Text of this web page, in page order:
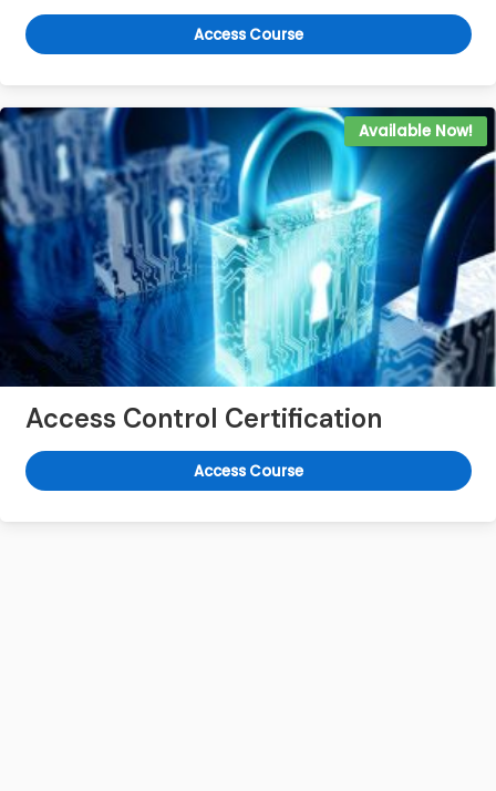
Access Course
Available Now!
Access Control Certification
Access Course